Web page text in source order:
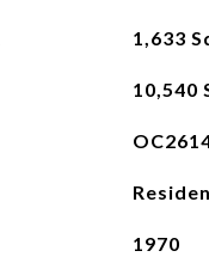
1,633
10,540
1970